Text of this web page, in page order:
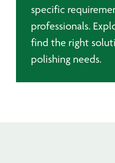
specific
professionals.
find the right
polishing needs.